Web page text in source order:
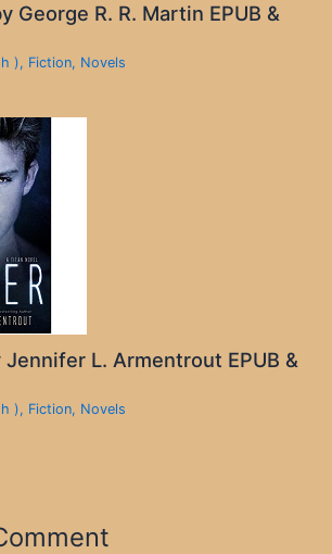
George R. R. Martin EPUB &
), Fiction, Novels
L. Armentrout EPUB &
), Fiction, Novels